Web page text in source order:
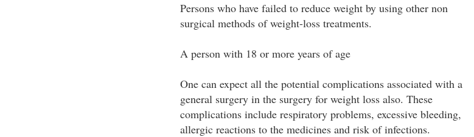
Persons who have failed to reduce weight by using other non
surgical methods of weight-loss treatments.
A person with 18 or more years of age
One can expect all the potential complications associated with a
general surgery in the surgery for weight loss also. These
complications include respiratory problems, excessive bleeding,
allergic reactions to the medicines and risk of infections.